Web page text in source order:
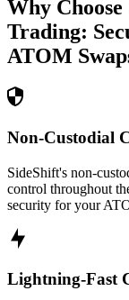
Why
Trading:
ATOM
Non-Custodial
SideShift's non-
control throughout
security for your
Lightning-Fast